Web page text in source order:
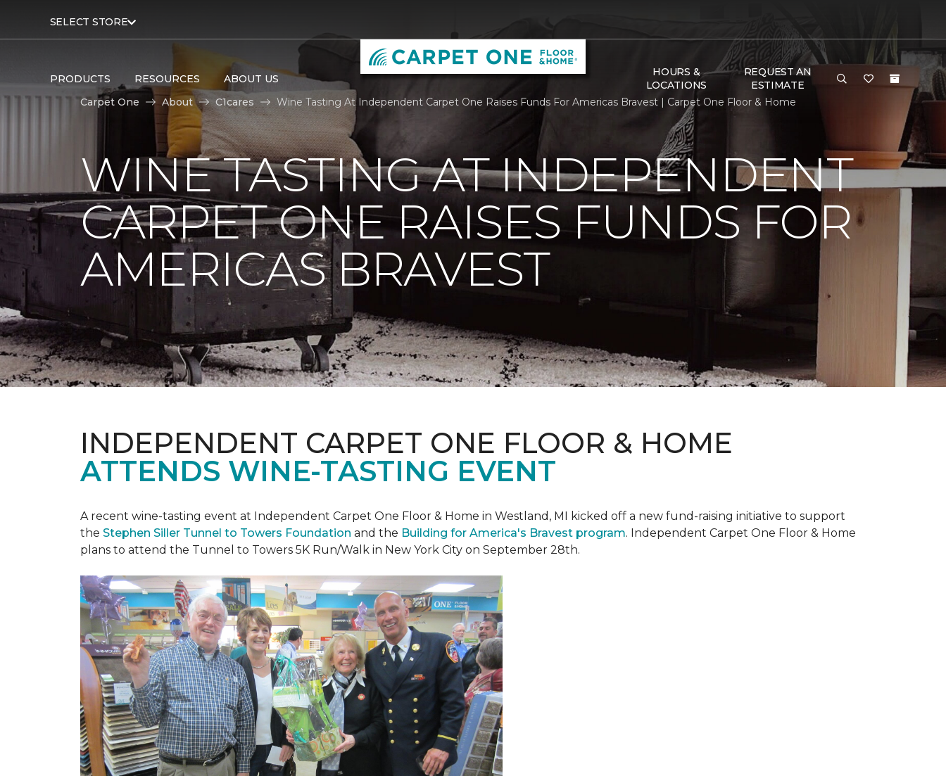
SELECT STORE
PRODUCTS RESOURCES ABOUT US
HOURS &
LOCATIONS
REQUEST AN
ESTIMATE
Carpet One
About C1cares Wine Tasting At Independent Carpet One Raises Funds For Americas Bravest | Carpet One Floor & Home
WINE TASTING AT INDEPENDENT
CARPET ONE RAISES FUNDS FOR
AMERICAS BRAVEST
INDEPENDENT CARPET ONE FLOOR & HOME
ATTENDS WINE-TASTING EVENT
A recent wine-tasting event at Independent Carpet One Floor & Home in Westland, MI kicked off a new fund-raising initiative to support
the Stephen Siller Tunnel to Towers Foundation and the Building for America's Bravest program. Independent Carpet One Floor & Home
plans to attend the Tunnel to Towers 5K Run/Walk in New York City on September 28th.